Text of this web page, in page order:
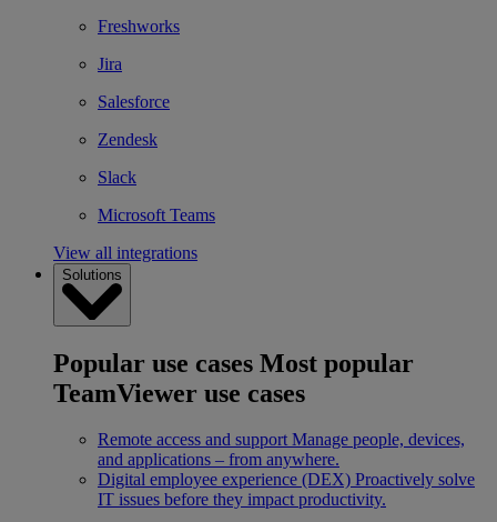
Freshworks
Jira
Salesforce
Zendesk
Slack
Microsoft Teams
View all integrations
Solutions
Popular use cases Most popular
TeamViewer use cases
Remote access and support Manage people, devices,
and applications – from anywhere.
Digital employee experience (DEX) Proactively solve
IT issues before they impact productivity.